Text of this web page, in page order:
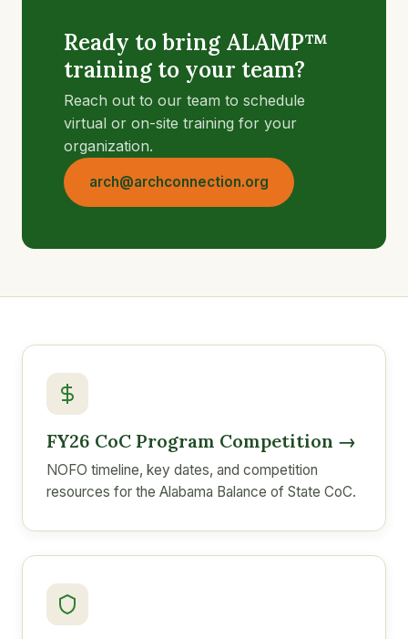
Ready to bring ALAMP™
training to your team?
Reach out to our team to schedule
virtual or on-site training for your
organization.
arch@archconnection.org
FY26 CoC Program Competition →
NOFO timeline, key dates, and competition
resources for the Alabama Balance of State CoC.